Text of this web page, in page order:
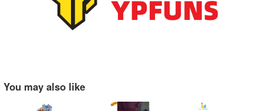
You may also like